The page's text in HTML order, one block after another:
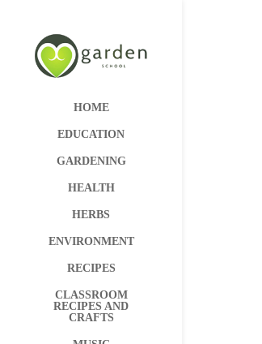
HOME
EDUCATION
GARDENING
HEALTH
HERBS
ENVIRONMENT
RECIPES
CLASSROOM
RECIPES AND
CRAFTS